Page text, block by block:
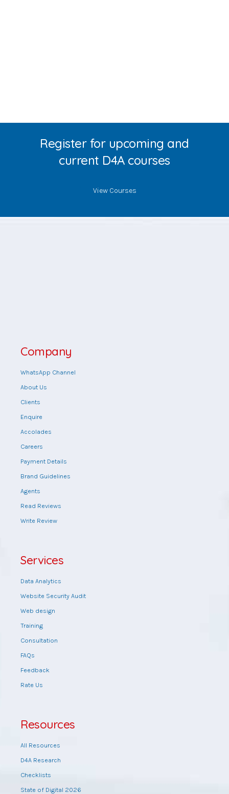
Register for upcoming and
current D4A courses
View Courses
Company
WhatsApp Channel
About Us
Clients
Enquire
Accolades
Careers
Payment Details
Brand Guidelines
Agents
Read Reviews
Write Review
Services
Data Analytics
Website Security Audit
Web design
Training
Consultation
FAQs
Feedback
Rate Us
Resources
All Resources
D4A Research
Checklists
State of Digital 2026